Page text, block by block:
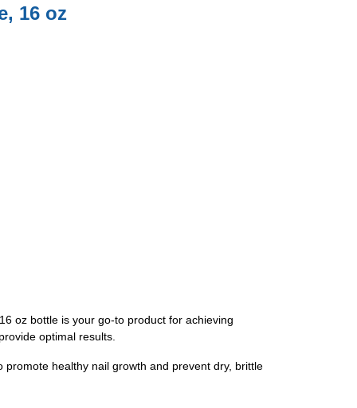
16 oz
oz bottle is your go-to product for achieving
optimal results.
healthy nail growth and prevent dry, brittle